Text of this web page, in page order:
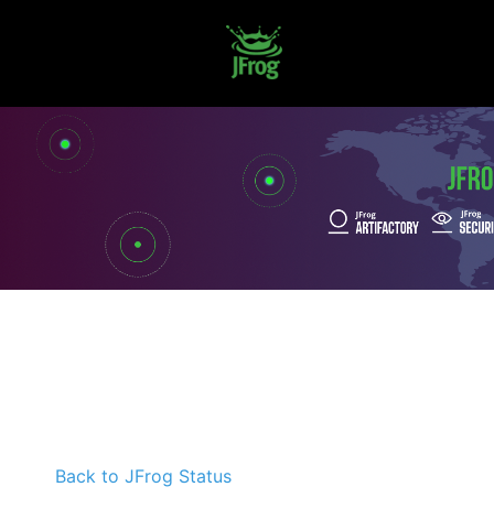
Back to JFrog Status